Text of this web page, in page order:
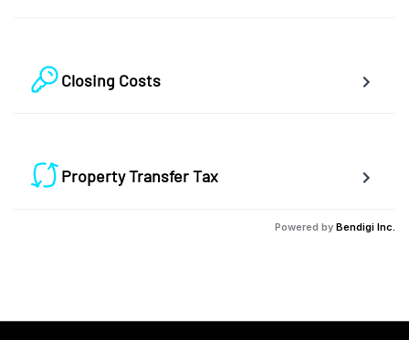
Closing Costs
Property Transfer Tax
Powered by Bendigi Inc.